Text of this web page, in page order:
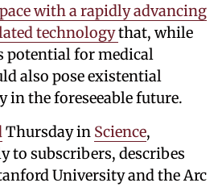
with a rapidly advancing
technologythat, while
potential for medical
also pose existential
in the foreseeable future.
Thursday in Science,
to subscribers, describes
University and the Arc